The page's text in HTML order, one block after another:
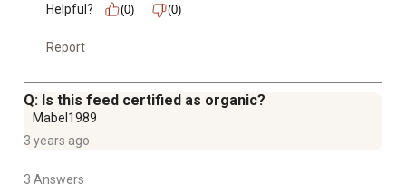
Helpful?
(0) (0)
Report
Q: Is this feed certified as organic?
Mabel1989
3 years ago
3 Answers